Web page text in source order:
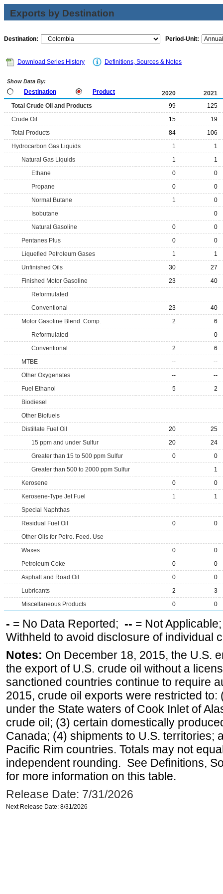
Exports by Destination
Destination: Period-Unit:
Download Series History Definitions, Sources & Notes
Show Data By:
Destination Product 2020
2021
Total Crude Oil and Products
99
125
Crude Oil
15
19
Total Products
84
106
Hydrocarbon Gas Liquids
1
1
Natural Gas Liquids
1
1
Ethane
0
0
Propane
0
0
Normal Butane
1
0
Isobutane
0
Natural Gasoline
0
0
Pentanes Plus
0
0
Liquefied Petroleum Gases
1
1
Unfinished Oils
30
27
Finished Motor Gasoline
23
40
Reformulated
Conventional
23
40
Motor Gasoline Blend. Comp.
2
6
Reformulated
0
Conventional
2
6
MTBE
--
--
Other Oxygenates
--
--
Fuel Ethanol
5
2
Biodiesel
Other Biofuels
Distillate Fuel Oil
20
25
15 ppm and under Sulfur
20
24
Greater than 15 to 500 ppm Sulfur
0
0
Greater than 500 to 2000 ppm Sulfur
1
Kerosene
0
0
Kerosene-Type Jet Fuel
1
1
Special Naphthas
Residual Fuel Oil
0
0
Other Oils for Petro. Feed. Use
Waxes
0
0
Petroleum Coke
0
0
Asphalt and Road Oil
0
0
Lubricants
2
3
Miscellaneous Products
0 0
- = No Data Reported; -- = Not
Withheld to avoid disclosure of individual
Notes: On December 18, 2015, the U.S.
the export of U.S. crude oil without a
sanctioned countries continue to require
2015, crude oil exports were restricted
under the State waters of Cook Inlet of
crude oil; (3) certain domestically
Canada; (4) shipments to U.S. territories;
Pacific Rim countries. Totals may not
independent rounding. See Definitions,
for more information on this table.
Release Date: 7/31/2026
Next Release Date: 8/31/2026